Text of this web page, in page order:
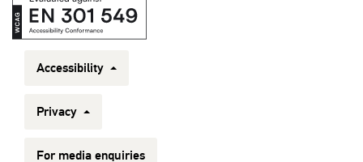
Accessibility
Privacy
For media enquiries